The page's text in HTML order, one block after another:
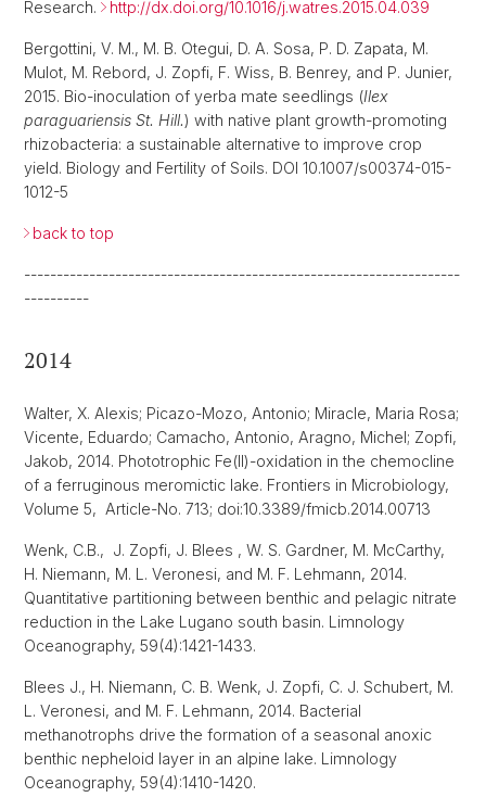
Research. http://dx.doi.org/10.1016/j.watres.2015.04.039
Bergottini, V. M., M. B. Otegui, D. A. Sosa, P. D. Zapata, M.
Mulot, M. Rebord, J. Zopfi, F. Wiss, B. Benrey, and P. Junier,
2015. Bio-inoculation of yerba mate seedlings (Ilex
paraguariensis St. Hill.) with native plant growth-promoting
rhizobacteria: a sustainable alternative to improve crop
yield. Biology and Fertility of Soils. DOI 10.1007/s00374-015-
1012-5
back to top
-------------------------------------------------------------------
----------
2014
Walter, X. Alexis; Picazo-Mozo, Antonio; Miracle, Maria Rosa;
Vicente, Eduardo; Camacho, Antonio, Aragno, Michel; Zopfi,
Jakob, 2014. Phototrophic Fe(II)-oxidation in the chemocline
of a ferruginous meromictic lake. Frontiers in Microbiology,
Volume 5, Article-No. 713; doi:10.3389/fmicb.2014.00713
Wenk, C.B., J. Zopfi, J. Blees , W. S. Gardner, M. McCarthy,
H. Niemann, M. L. Veronesi, and M. F. Lehmann, 2014.
Quantitative partitioning between benthic and pelagic nitrate
reduction in the Lake Lugano south basin. Limnology
Oceanography, 59(4):1421-1433.
Blees J., H. Niemann, C. B. Wenk, J. Zopfi, C. J. Schubert, M.
L. Veronesi, and M. F. Lehmann, 2014. Bacterial
methanotrophs drive the formation of a seasonal anoxic
benthic nepheloid layer in an alpine lake. Limnology
Oceanography, 59(4):1410-1420.